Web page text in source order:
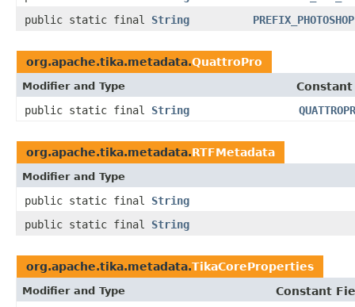
public static final String PREFIX_PHOTOSHOP
org.apache.tika.metadata.QuattroPro
Modifier and Type
public static final String
org.apache.tika.metadata.RTFMetadata
Modifier and Type
public static final String
public static final String
org.apache.tika.metadata.TikaCoreProperties
Modifier and Type
Constant